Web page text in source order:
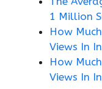
1 Million
How
Views In
How
Views In